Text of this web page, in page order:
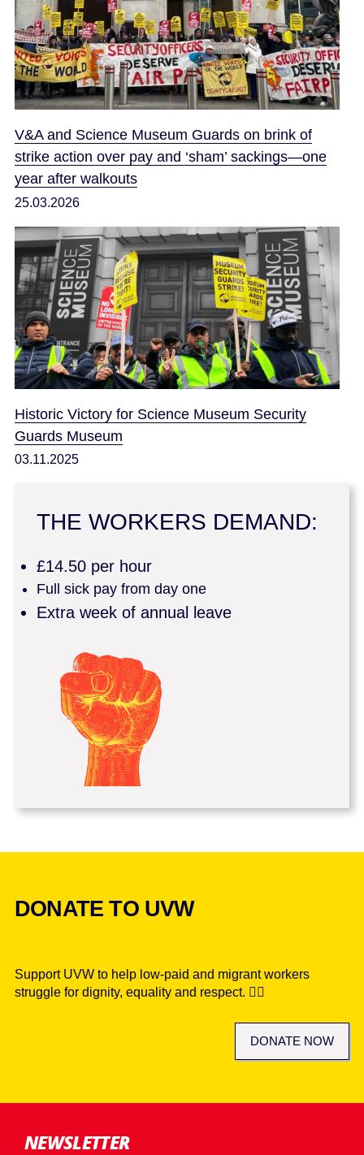
V&A and Science Museum Guards on brink of
strike action over pay and ‘sham’ sackings—one
year after walkouts
25.03.2026
Historic Victory for Science Museum Security
Guards Museum
03.11.2025
THE WORKERS DEMAND:
£14.50 per hour
Full sick pay from day one
Extra week of annual leave
DONATE TO UVW
Support UVW to help low-paid and migrant workers
struggle for dignity, equality and respect. ✊🏾
DONATE NOW
NEWSLETTER